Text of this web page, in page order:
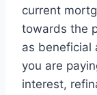
current
towards the
as beneficial
you are
interest,